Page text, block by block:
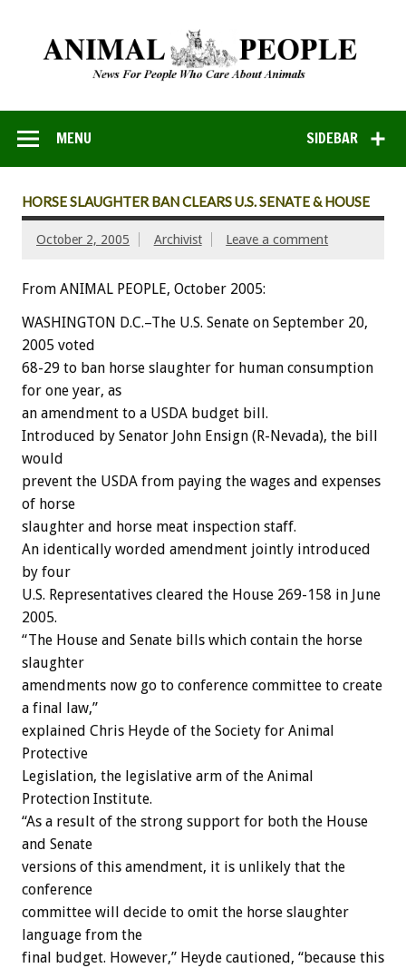
SIDEBAR
MENU
HORSE SLAUGHTER BAN CLEARS U.S. SENATE & HOUSE
October 2, 2005 Archivist Leave a comment
From ANIMAL PEOPLE, October 2005:
WASHINGTON D.C.–The U.S. Senate on September 20,
2005 voted
68-29 to ban horse slaughter for human consumption
for one year, as
an amendment to a USDA budget bill.
Introduced by Senator John Ensign (R-Nevada), the bill
would
prevent the USDA from paying the wages and expenses
of horse
slaughter and horse meat inspection staff.
An identically worded amendment jointly introduced
by four
U.S. Representatives cleared the House 269-158 in June
2005.
“The House and Senate bills which contain the horse
slaughter
amendments now go to conference committee to create
a final law,”
explained Chris Heyde of the Society for Animal
Protective
Legislation, the legislative arm of the Animal
Protection Institute.
“As a result of the strong support for both the House
and Senate
versions of this amendment, it is unlikely that the
conference
committee will decide to omit the horse slaughter
language from the
final budget. However,” Heyde cautioned, “because this